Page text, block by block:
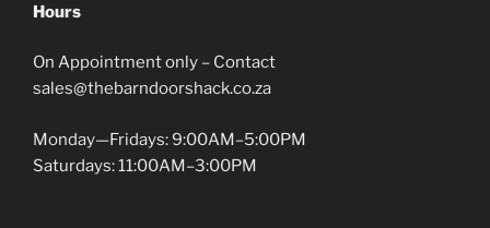
Hours
On Appointment only – Contact
sales@thebarndoorshack.co.za
Monday—Fridays: 9:00AM–5:00PM
Saturdays: 11:00AM–3:00PM